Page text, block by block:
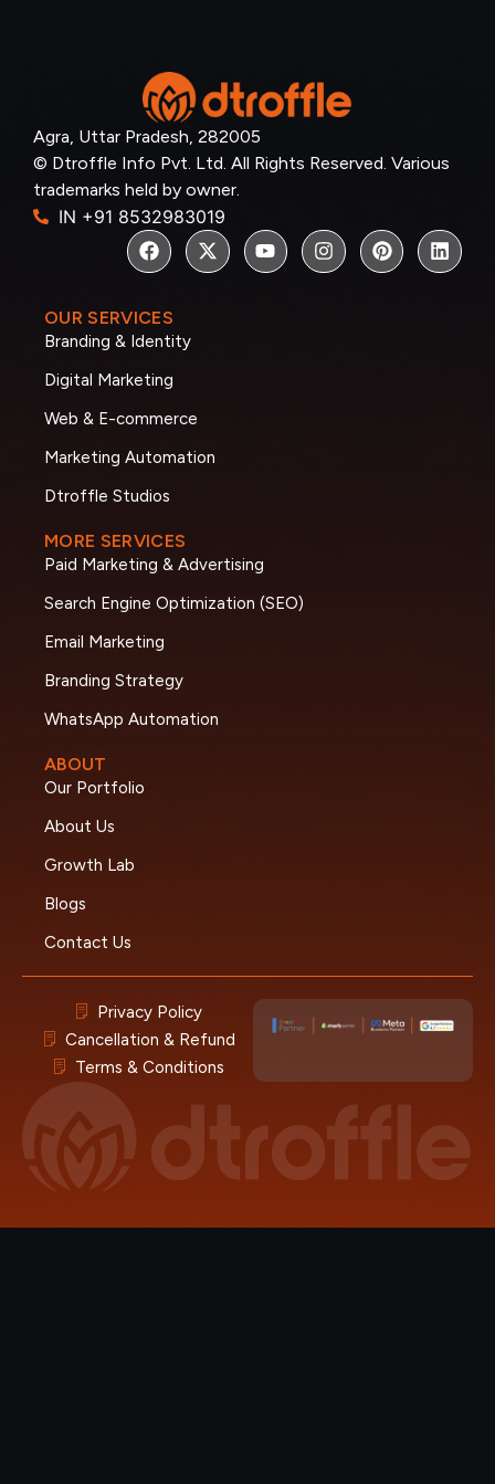
Agra, Uttar Pradesh, 282005
© Dtroffle Info Pvt. Ltd. All Rights Reserved. Various
trademarks held by owner.
IN +91 8532983019
OUR SERVICES
Branding & Identity
Digital Marketing
Web & E-commerce
Marketing Automation
Dtroffle Studios
MORE SERVICES
Paid Marketing & Advertising
Search Engine Optimization (SEO)
Email Marketing
Branding Strategy
WhatsApp Automation
ABOUT
Our Portfolio
About Us
Growth Lab
Blogs
Contact Us
Privacy Policy
Cancellation & Refund
Terms & Conditions